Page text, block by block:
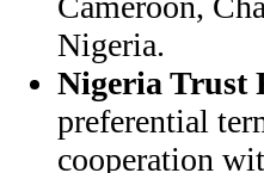
Nigeria.
Nigeria Trust
preferential
cooperation